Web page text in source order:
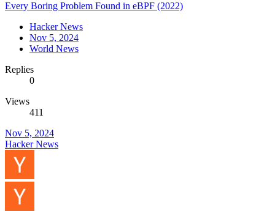
Every Boring Problem Found in eBPF (2022)
Hacker News
Nov 5, 2024
World News
Replies
0
Views
411
Nov 5, 2024
Hacker News